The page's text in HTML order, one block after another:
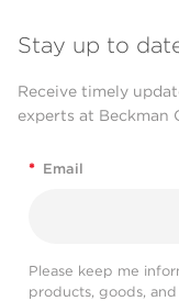
Stay up to
Receive timely
experts at Beckman
* Email
Please keep me
products, goods,